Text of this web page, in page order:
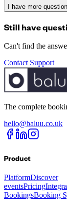
I have more
Still have
Can't find the
Contact Support
The complete
hello@baluu.co.uk
Product
PlatformDiscover
eventsPricing
BookingsBooking